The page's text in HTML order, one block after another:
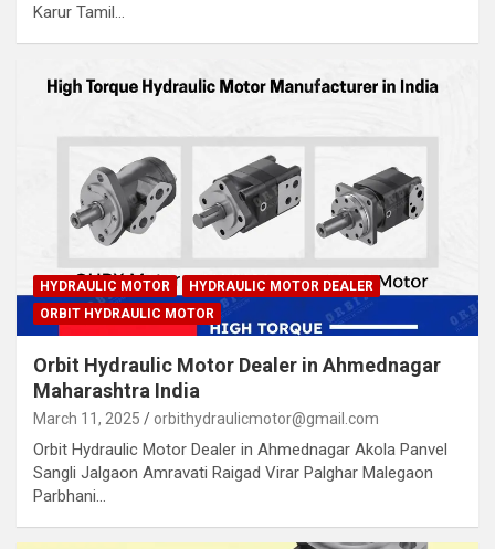
Karur Tamil…
HYDRAULIC MOTOR
HYDRAULIC MOTOR DEALER
ORBIT HYDRAULIC MOTOR
Orbit Hydraulic Motor Dealer in Ahmednagar
Maharashtra India
March 11, 2025 orbithydraulicmotor@gmail.com
Orbit Hydraulic Motor Dealer in Ahmednagar Akola Panvel
Sangli Jalgaon Amravati Raigad Virar Palghar Malegaon
Parbhani…